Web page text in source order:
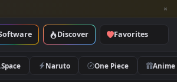
button.
Resolution Software Discover
Cyberpunk Space Naruto